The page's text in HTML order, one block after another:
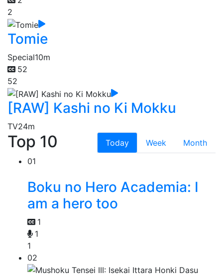
2
Tomie
Special10m
52
52
[RAW] Kashi no Ki Mokku
TV24m
Top 10 Today Week
Month
01
Boku no Hero Academia: I
am a hero too
1
1
1
02